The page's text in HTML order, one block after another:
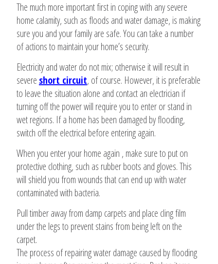
The much more important first in coping with any severe
home calamity, such as floods and water damage, is making
sure you and your family are safe. You can take a number
of actions to maintain your home’s security.
Electricity and water do not mix; otherwise it will result in
severe short circuit, of course. However, it is preferable
to leave the situation alone and contact an electrician if
turning off the power will require you to enter or stand in
wet regions. If a home has been damaged by flooding,
switch off the electrical before entering again.
When you enter your home again , make sure to put on
protective clothing, such as rubber boots and gloves. This
will shield you from wounds that can end up with water
contaminated with bacteria.
Pull timber away from damp carpets and place cling film
under the legs to prevent stains from being left on the
carpet.
The process of repairing water damage caused by flooding